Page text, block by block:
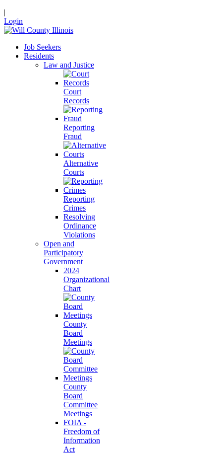
|
Login
Job Seekers
Residents
Law and Justice
Court
Records
Reporting
Fraud
Alternative
Courts
Reporting
Crimes
Resolving
Ordinance
Violations
Open and
Participatory
Government
2024
Organizational
Chart
County
Board
Meetings
County
Board
Committee
Meetings
FOIA -
Freedom of
Information
Act